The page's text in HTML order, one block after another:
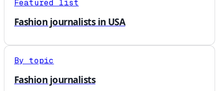
Featured list
Fashion journalists in USA
By topic
Fashion journalists